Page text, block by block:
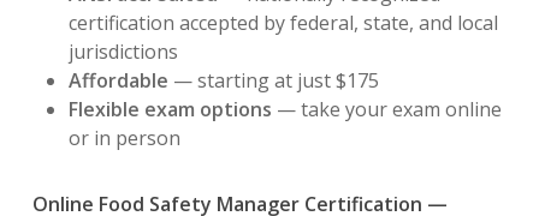
certification accepted by federal, state, and local
jurisdictions
Affordable — starting at just $175
Flexible exam options — take your exam online
or in person
Online Food Safety Manager Certification —